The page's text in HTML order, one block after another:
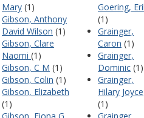
Mary (1)
Gibson, Anthony
David Wilson (1)
Gibson, Clare
Naomi (1)
Gibson, C M (1)
Gibson, Colin (1)
Gibson, Elizabeth
(1)
Goering,
(1)
Grainger,
Caron (1)
Grainger,
Dominic (1)
Grainger,
Hilary Joyce
(1)